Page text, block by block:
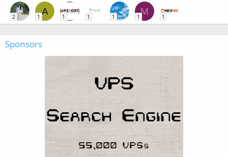
2
A
1 1 1 1
M
1 1
Sponsors